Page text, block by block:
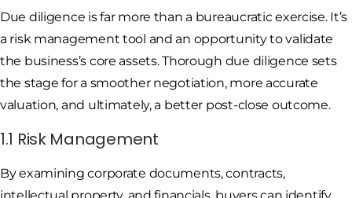
Due diligence is far more than a bureaucratic exercise. It’s
a risk management tool and an opportunity to validate
the business’s core assets. Thorough due diligence sets
the stage for a smoother negotiation, more accurate
valuation, and ultimately, a better post-close outcome.
1.1 Risk Management
By examining corporate documents, contracts,